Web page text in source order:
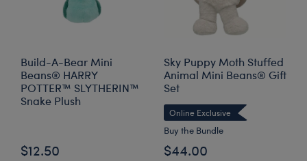
Build-A-Bear Mini
Beans® HARRY
POTTER™ SLYTHERIN™
Snake Plush
$12.50
Sky Puppy Moth Stuffed
Animal Mini Beans® Gift
Set
Online Exclusive
Buy the Bundle
$44.00